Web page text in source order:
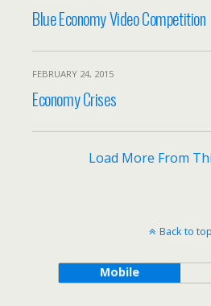
Blue Economy Video Competition
FEBRUARY 24, 2015
Economy Crises
Load More From
Back to top
Mobile